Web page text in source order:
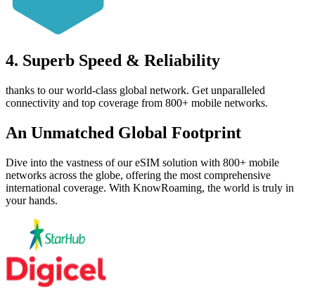
4. Superb Speed & Reliability
thanks to our world-class global network. Get unparalleled
connectivity and top coverage from 800+ mobile networks.
An Unmatched Global Footprint
Dive into the vastness of our eSIM solution with 800+ mobile
networks across the globe, offering the most comprehensive
international coverage. With KnowRoaming, the world is truly in
your hands.